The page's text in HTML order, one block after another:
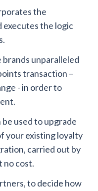
the
the logic
brands unparalleled
transaction –
- in order to
used to upgrade
your existing loyalty
carried out by
no cost.
to decide how